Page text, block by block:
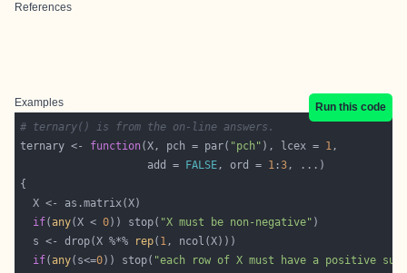
References
Examples
Run this code
# ternary() is from the on-line answers.
ternary <- function(X, pch = par( "pch" ), lcex = 1
                    add =
FALSE, ord = 1 :3
if(any(X < 0)) stop( "X must be non-negative"
  s <- drop(X %*%
rep( 1
if(any(s<=0)) stop( "each row of X must have a positive